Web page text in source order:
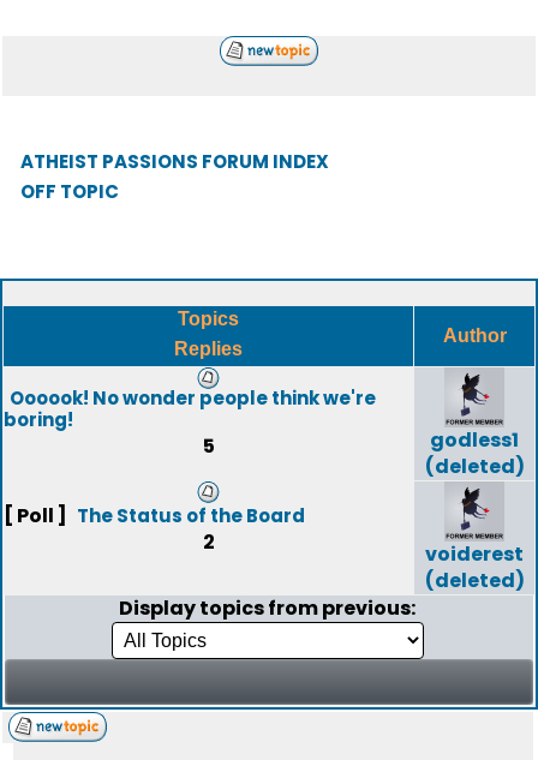
ATHEIST PASSIONS FORUM INDEX
OFF TOPIC
Topics
Replies
Author
Oooook! No wonder people think we're
boring!
5
godless1
(deleted)
[ Poll ]
The Status of the Board
2
voiderest
(deleted)
Display topics from previous: